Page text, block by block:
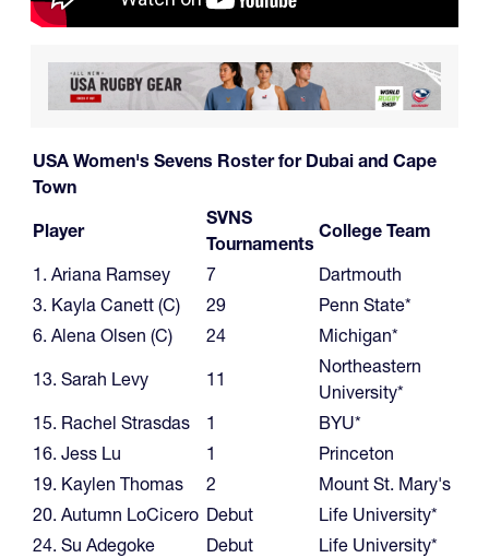
USA Women's Sevens Roster for Dubai and Cape
Town
Player
SVNS
Tournaments
College Team
1. Ariana Ramsey
7
Dartmouth
3. Kayla Canett (C)
29
Penn State*
6. Alena Olsen (C)
24
Michigan*
13. Sarah Levy
11
Northeastern
University*
15. Rachel Strasdas
1
BYU*
16. Jess Lu
1
Princeton
19. Kaylen Thomas
2
Mount St. Mary's
20. Autumn LoCicero Debut
Life University*
24. Su Adegoke
Debut
Life University*